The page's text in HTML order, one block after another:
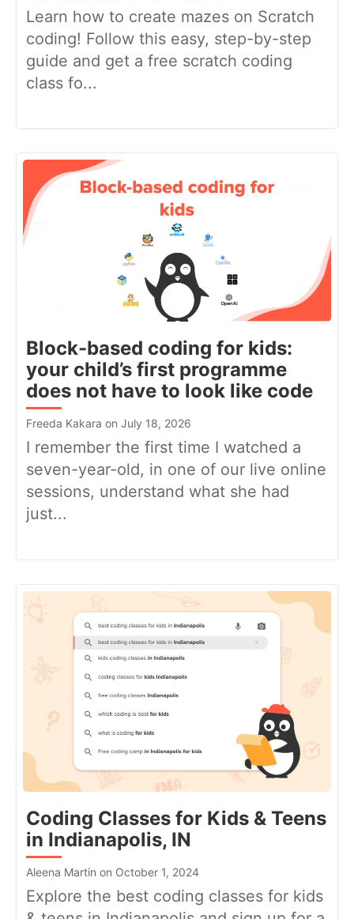
Learn how to create mazes on Scratch
coding! Follow this easy, step-by-step
guide and get a free scratch coding
class fo...
Block-based coding for kids:
your child’s first programme
does not have to look like code
Freeda Kakara on July 18, 2026
I remember the first time I watched a
seven-year-old, in one of our live online
sessions, understand what she had
just...
Coding Classes for Kids & Teens
in Indianapolis, IN
Aleena Martin on October 1, 2024
Explore the best coding classes for kids